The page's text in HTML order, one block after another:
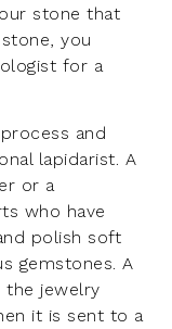
stone that
you
for a
and
lapidarist. A
or a
who have
polish soft
gemstones. A
jewelry
it is sent to a